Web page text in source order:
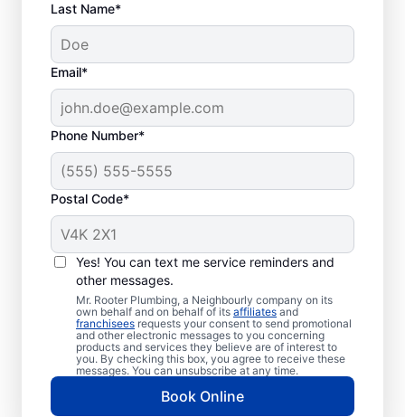
Last Name*
Email*
Phone Number*
Postal Code*
Yes! You can text me service reminders and
other messages.
Mr. Rooter Plumbing, a Neighbourly company on its
own behalf and on behalf of its affiliates and
franchisees requests your consent to send promotional
and other electronic messages to you concerning
products and services they believe are of interest to
you. By checking this box, you agree to receive these
messages. You can unsubscribe at any time.
Book Online
What Are Considered
Plumbing
Emergencies?
Plumbing emergencies typically include a
range of incidents involving your plumbing
that may cause damage or health problems.
Most plumbing emergencies happen when
you least expect them and have the
potential to escalate. If you have
commercial or residential plumbing
problems in Windsor Junction, Nova Scotia,